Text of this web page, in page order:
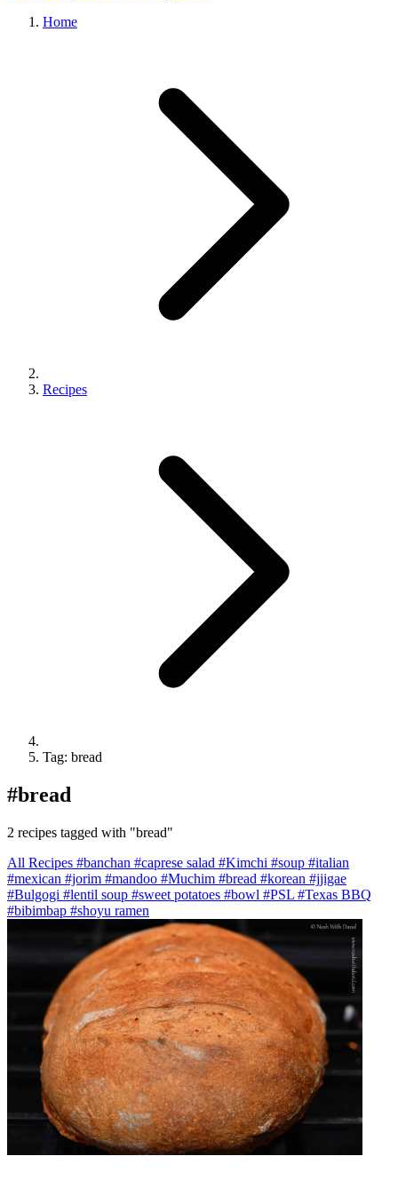
Home
Recipes
Tag: bread
#bread
2 recipes tagged with "bread"
All Recipes #banchan #caprese salad #Kimchi #soup #italian
#mexican #jorim #mandoo #Muchim #bread #korean #jjigae
#Bulgogi #lentil soup #sweet potatoes #bowl #PSL #Texas BBQ
#bibimbap #shoyu ramen